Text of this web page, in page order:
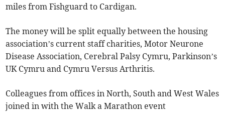
miles from Fishguard to Cardigan.
The money will be split equally between the housing
association’s current staff charities, Motor Neurone
Disease Association, Cerebral Palsy Cymru, Parkinson’s
UK Cymru and Cymru Versus Arthritis.
Colleagues from offices in North, South and West Wales
joined in with the Walk a Marathon event